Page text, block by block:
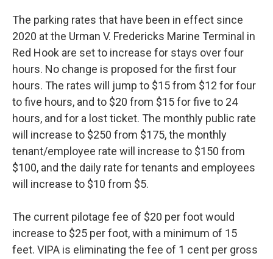
The parking rates that have been in effect since
2020 at the Urman V. Fredericks Marine Terminal in
Red Hook are set to increase for stays over four
hours. No change is proposed for the first four
hours. The rates will jump to $15 from $12 for four
to five hours, and to $20 from $15 for five to 24
hours, and for a lost ticket. The monthly public rate
will increase to $250 from $175, the monthly
tenant/employee rate will increase to $150 from
$100, and the daily rate for tenants and employees
will increase to $10 from $5.
The current pilotage fee of $20 per foot would
increase to $25 per foot, with a minimum of 15
feet. VIPA is eliminating the fee of 1 cent per gross